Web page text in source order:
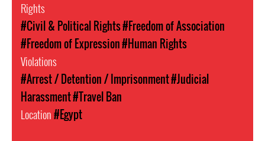
Rights
#Civil & Political Rights#Freedom of Association
#Freedom of Expression#Human Rights
Violations
#Arrest / Detention / Imprisonment#Judicial
Harassment#Travel Ban
Location#Egypt